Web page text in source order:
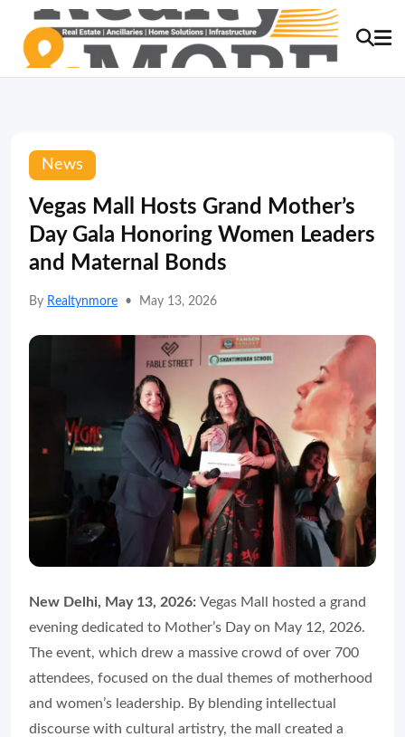
News
Vegas Mall Hosts Grand Mother’s
Day Gala Honoring Women Leaders
and Maternal Bonds
By Realtynmore • May 13, 2026
New Delhi, May 13, 2026: Vegas Mall hosted a grand
evening dedicated to Mother’s Day on May 12, 2026.
The event, which drew a massive crowd of over 700
attendees, focused on the dual themes of motherhood
and women’s leadership. By blending intellectual
discourse with cultural artistry, the mall created a